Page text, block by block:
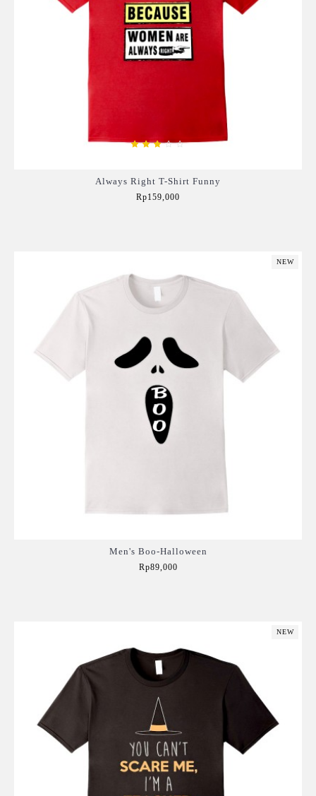
Always Right T-Shirt Funny
Rp159,000
NEW
Men's Boo-Halloween
Rp89,000
NEW